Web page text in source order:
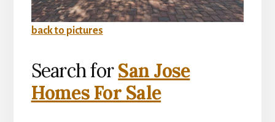
back to pictures
Search forSan Jose
Homes For Sale